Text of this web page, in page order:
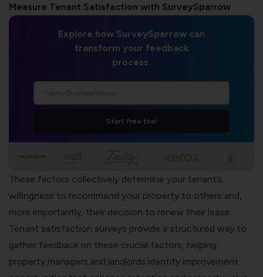
Measure Tenant Satisfaction with SurveySparrow
Explore how SurveySparrow can
transform your feedback
process.
Start free trial
TRUSTED BY
These factors collectively determine your tenant’s
willingness to recommend your property to others and,
more importantly, their decision to renew their lease.
Tenant satisfaction surveys provide a structured way to
gather feedback on these crucial factors, helping
property managers and landlords identify improvement